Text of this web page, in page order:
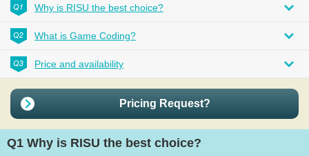
Why is RISU the best choice?
What is Game Coding?
Price and availability
Pricing Request?
Q1 Why is RISU the best choice?